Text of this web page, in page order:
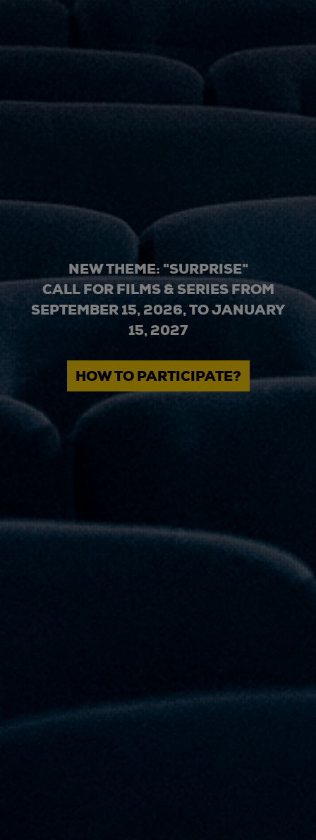
NEW THEME: "SURPRISE"
CALL FOR FILMS & SERIES FROM
SEPTEMBER 15, 2026, TO JANUARY
15, 2027
HOW TO PARTICIPATE?